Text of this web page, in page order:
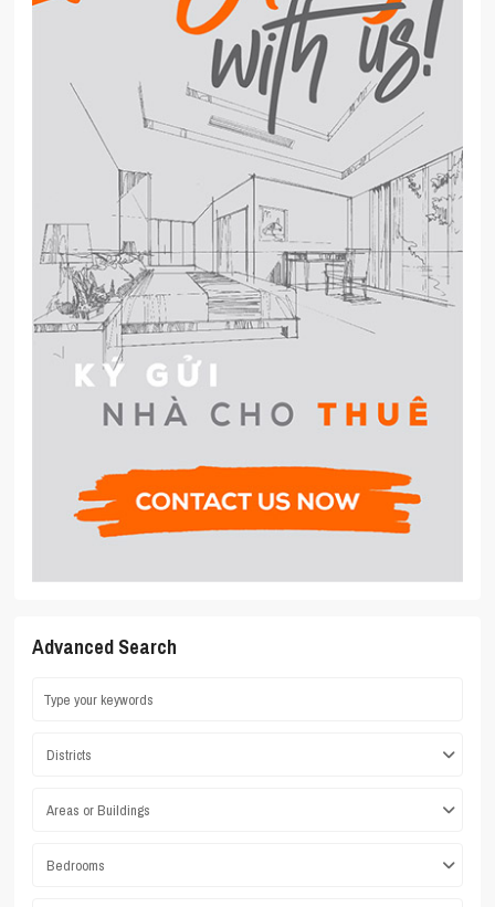
Advanced Search
Districts
Areas or Buildings
Bedrooms